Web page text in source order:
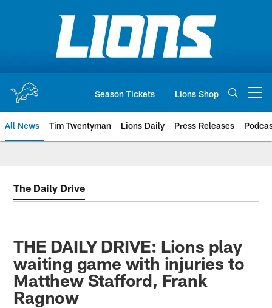
Season Tickets Lions Shop
All News Tim Twentyman Lions Daily Press Releases
The Daily Drive
THE DAILY DRIVE: Lions play
waiting game with injuries to
Matthew Stafford, Frank
Ragnow